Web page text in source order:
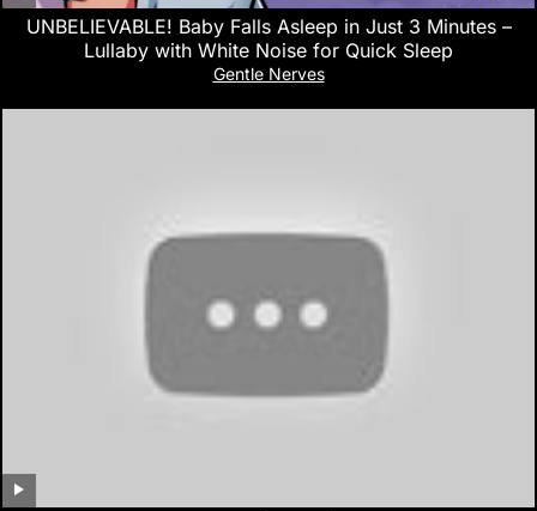
UNBELIEVABLE! Baby Falls Asleep in Just 3 Minutes –
Lullaby with White Noise for Quick Sleep
Gentle Nerves